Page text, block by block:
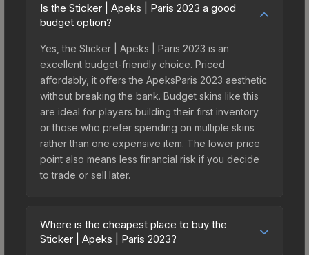
Is the Sticker | Apeks | Paris 2023 a good
budget option?
Yes, the Sticker | Apeks | Paris 2023 is an
excellent budget-friendly choice. Priced
affordably, it offers the ApeksParis 2023 aesthetic
without breaking the bank. Budget skins like this
are ideal for players building their first inventory
or those who prefer spending on multiple skins
rather than one expensive item. The lower price
point also means less financial risk if you decide
to trade or sell later.
Where is the cheapest place to buy the
Sticker | Apeks | Paris 2023?